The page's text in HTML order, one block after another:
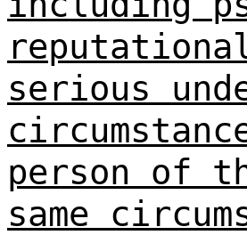
serious
person of
same